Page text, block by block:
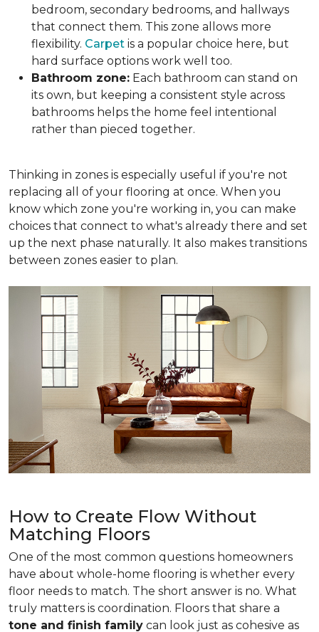
bedroom, secondary bedrooms, and hallways
that connect them. This zone allows more
flexibility. Carpet is a popular choice here, but
hard surface options work well too.
Bathroom zone: Each bathroom can stand on
its own, but keeping a consistent style across
bathrooms helps the home feel intentional
rather than pieced together.
Thinking in zones is especially useful if you're not
replacing all of your flooring at once. When you
know which zone you're working in, you can make
choices that connect to what's already there and set
up the next phase naturally. It also makes transitions
between zones easier to plan.
How to Create Flow Without
Matching Floors
One of the most common questions homeowners
have about whole-home flooring is whether every
floor needs to match. The short answer is no. What
truly matters is coordination. Floors that share a
tone and finish family can look just as cohesive as